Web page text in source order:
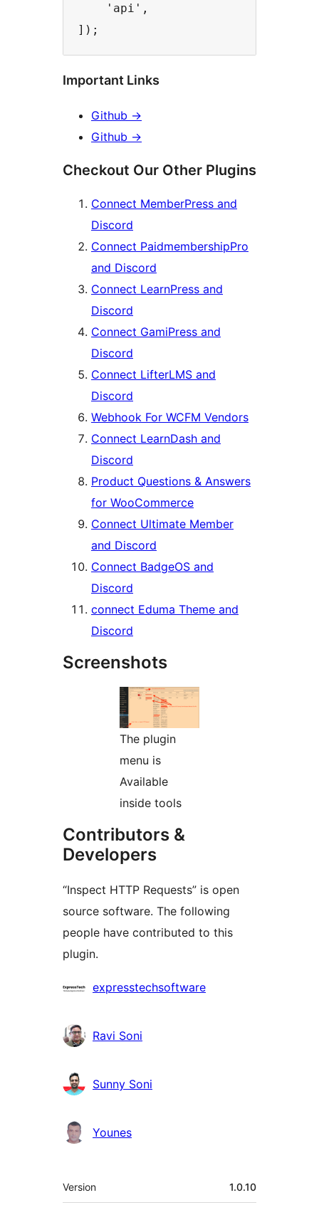
    'api',
Important Links
Github →
Github →
Checkout Our Other Plugins
Connect MemberPress and
Discord
Connect PaidmembershipPro
and Discord
Connect LearnPress and
Discord
Connect GamiPress and
Discord
Connect LifterLMS and
Discord
Webhook For WCFM Vendors
Connect LearnDash and
Discord
Product Questions & Answers
for WooCommerce
Connect Ultimate Member
and Discord
Connect BadgeOS and
Discord
connect Eduma Theme and
Discord
Screenshots
The plugin
menu is
Available
inside tools
Contributors &
Developers
“Inspect HTTP Requests” is open
source software. The following
people have contributed to this
plugin.
Contributors
expresstechsoftware
Ravi Soni
Sunny Soni
Younes
Mêta
Version 1.0.10